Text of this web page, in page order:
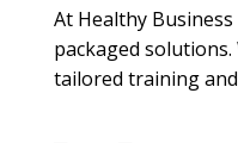
At Healthy
packaged
tailored training